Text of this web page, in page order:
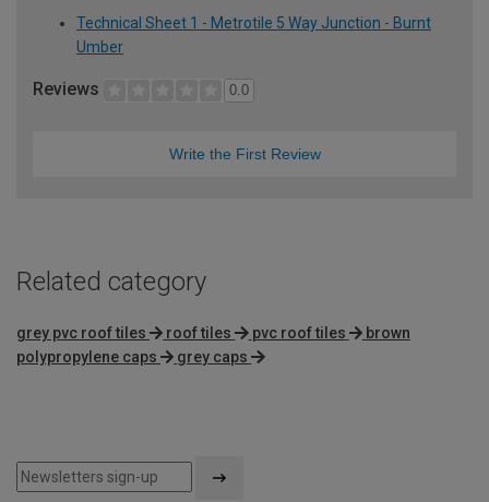
Technical Sheet 1 - Metrotile 5 Way Junction - Burnt
Umber
Reviews 0.0
Write the First Review
Related category
grey pvc roof tiles roof tiles pvc roof tiles
brown
polypropylene caps
grey caps